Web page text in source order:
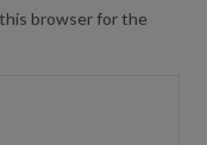
this browser for the